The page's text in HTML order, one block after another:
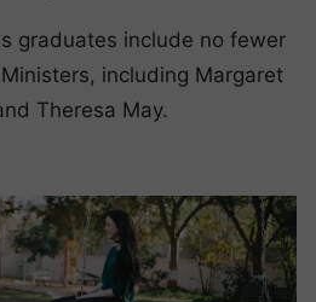
graduates include no fewer
including Margaret
Theresa May.